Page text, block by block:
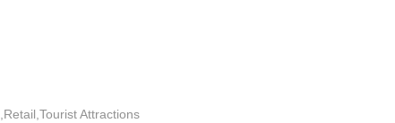
Retail Tourist Attractions